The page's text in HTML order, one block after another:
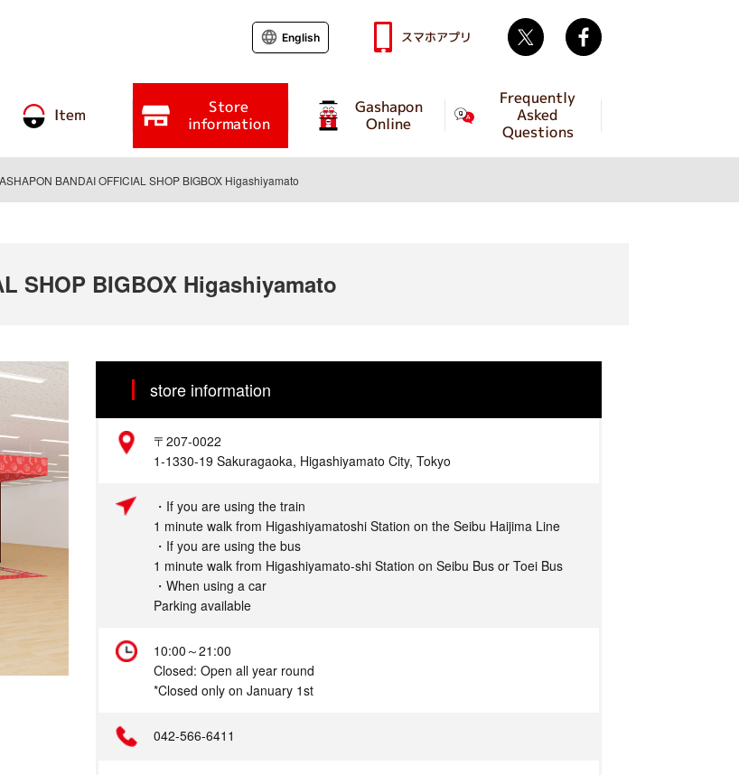
Item Store
information
Gashapon
Online
Frequently
Asked
Questions
English スマホアプリ Twitter
BANDAI OFFICIAL SHOP BIGBOX Higashiyamato
SHOP BIGBOX Higashiyamato
store information
Address
〒207-0022
1-1330-19 Sakuragaoka, Higashiyamato City, Tokyo
・If you are using the train
1 minute walk from Higashiyamatoshi Station on the Seibu Haijima Line
・If you are using the bus
1 minute walk from Higashiyamato-shi Station on Seibu Bus or Toei Bus
・When using a car
Parking available
Hours
10:00～21:00
Closed: Open all year round
*Closed only on January 1st
042-566-6411